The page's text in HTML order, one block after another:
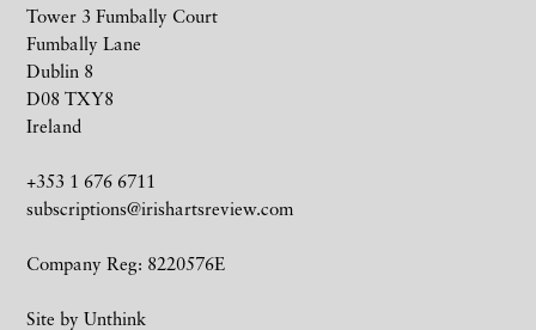
Tower 3 Fumbally Court
Fumbally Lane
Dublin 8
D08 TXY8
Ireland
+353 1 676 6711
subscriptions@irishartsreview.com
Company Reg: 8220576E
Site by Unthink